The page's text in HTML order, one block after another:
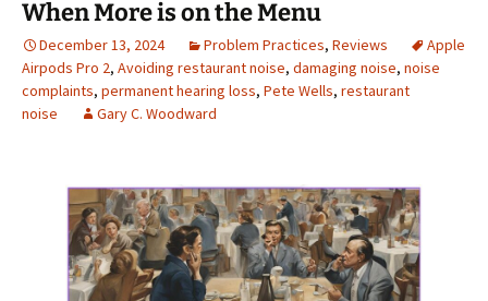
When More is on the Menu
December 13, 2024 Problem Practices, Reviews
Apple
Airpods Pro 2, Avoiding restaurant noise, damaging noise, noise
complaints, permanent hearing loss, Pete Wells, restaurant
noise
Gary C. Woodward